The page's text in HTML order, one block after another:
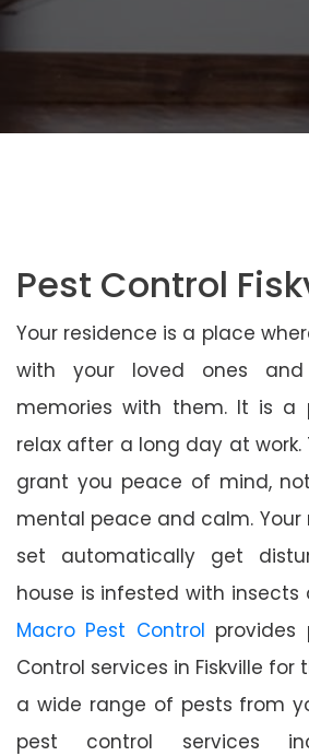
Pest Control
Your residence is a place
with your loved ones and
memories with them. It is a
relax after a long day at work.
grant you peace of mind,
mental peace and calm.
set automatically get
house is infested with insects
Macro Pest Control provides
Control services in Fiskville
a wide range of pests from
pest control services